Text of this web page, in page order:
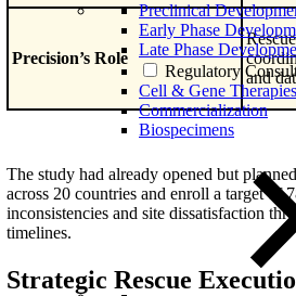
Preclinical
Early Phase
Late Phase
Regulatory
Cell & Gene Therapies
Commercialization
Biospecimens
Precision’s Role
and
The study had already opened but
across 20 countries and enroll a target of
inconsistencies and site dissatisfaction
timelines.
Strategic Rescue